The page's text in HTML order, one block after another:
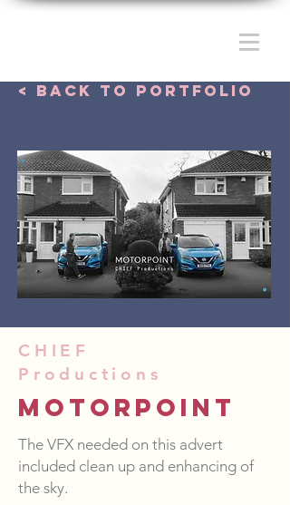
< Back to portfolio
CHIEF
Productions
Motorpoint
The VFX needed on this advert
included clean up and enhancing of
the sky.